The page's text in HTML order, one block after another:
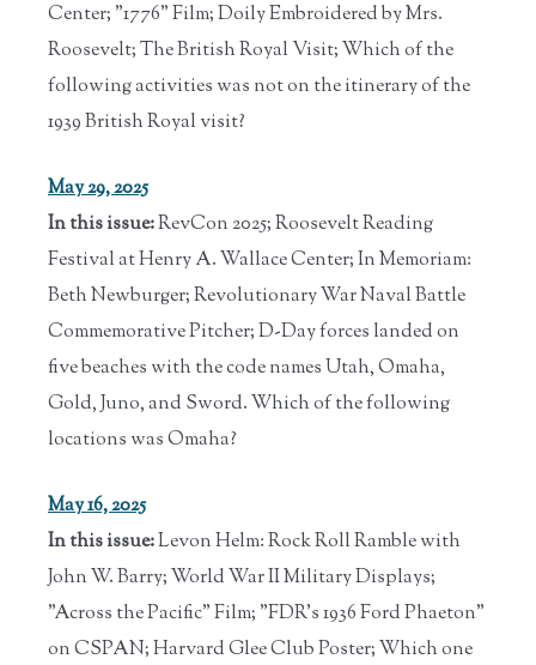
Center; "1776" Film; Doily Embroidered by Mrs.
Roosevelt; The British Royal Visit; Which of the
following activities was not on the itinerary of the
1939 British Royal visit?
May 29, 2025
In this issue:RevCon 2025; Roosevelt Reading
Festival at Henry A. Wallace Center; In Memoriam:
Beth Newburger; Revolutionary War Naval Battle
Commemorative Pitcher; D-Day forces landed on
five beaches with the code names Utah, Omaha,
Gold, Juno, and Sword. Which of the following
locations was Omaha?
May 16, 2025
In this issue:Levon Helm: Rock Roll Ramble with
John W. Barry; World War II Military Displays;
"Across the Pacific" Film; "FDR's 1936 Ford Phaeton"
on CSPAN; Harvard Glee Club Poster; Which one